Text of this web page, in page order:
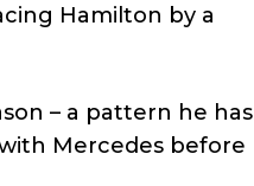
Hamilton by a
– a pattern he has
Mercedes before